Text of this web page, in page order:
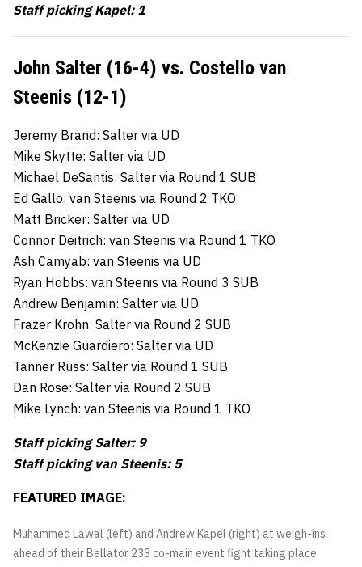
Staff picking Kapel: 1
John Salter (16-4) vs. Costello van
Steenis (12-1)
Jeremy Brand: Salter via UD
Mike Skytte: Salter via UD
Michael DeSantis: Salter via Round 1 SUB
Ed Gallo: van Steenis via Round 2 TKO
Matt Bricker: Salter via UD
Connor Deitrich: van Steenis via Round 1 TKO
Ash Camyab: van Steenis via UD
Ryan Hobbs: van Steenis via Round 3 SUB
Andrew Benjamin: Salter via UD
Frazer Krohn: Salter via Round 2 SUB
McKenzie Guardiero: Salter via UD
Tanner Russ: Salter via Round 1 SUB
Dan Rose: Salter via Round 2 SUB
Mike Lynch: van Steenis via Round 1 TKO
Staff picking Salter: 9
Staff picking van Steenis: 5
FEATURED IMAGE:
Muhammed Lawal (left) and Andrew Kapel (right) at weigh-ins
ahead of their Bellator 233 co-main event fight taking place